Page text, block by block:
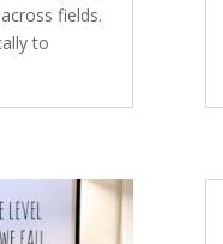
fields.
to